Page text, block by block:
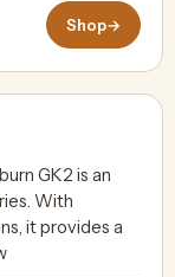
Shop→
GK2 is an
With
it provides a